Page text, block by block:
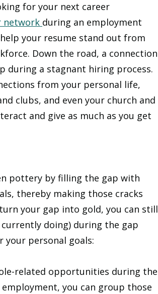
for your next career
network during an employment
your resume stand out from
Down the road, a connection
during a stagnant hiring process.
from your personal life,
clubs, and even your church and
and give as much as you get
pottery by filling the gap with
thereby making those cracks
your gap into gold, you can still
doing) during the gap
your personal goals:
related opportunities during the
you can group those